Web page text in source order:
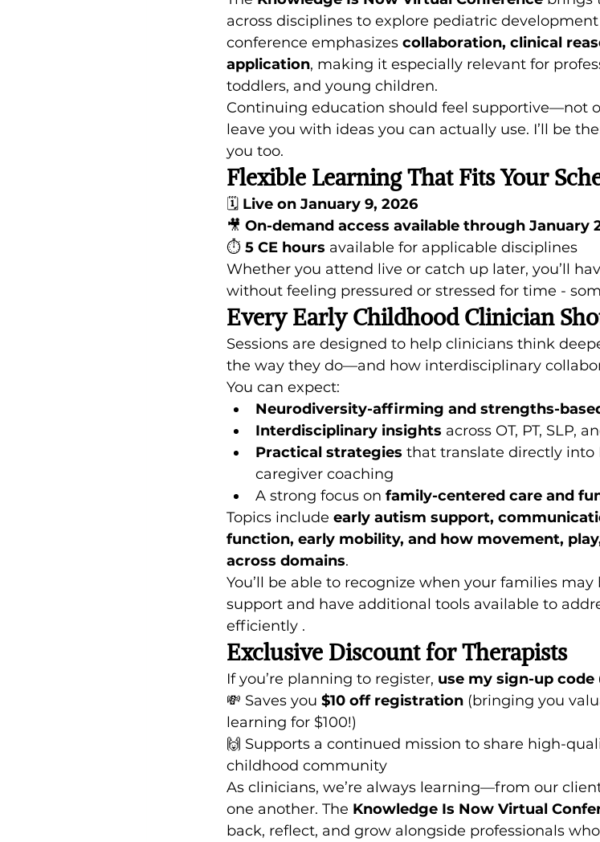
across disciplines to explore pediatric development
conference emphasizes collaboration, clinical
application, making it especially relevant for
toddlers, and young children.
Continuing education should feel supportive—not
leave you with ideas you can actually use. I’ll be
you too.
Flexible Learning That Fits Your
🗓 Live on January 9, 2026
🎥 On-demand access available through January
⏱ 5 CE hours available for applicable disciplines
Whether you attend live or catch up later, you’ll
without feeling pressured or stressed for time -
Every Early Childhood Clinician
Sessions are designed to help clinicians think
the way they do—and how interdisciplinary
You can expect:
Neurodiversity-affirming and strengths-
Interdisciplinary insights across OT, PT, SLP,
Practical strategies that translate directly into
caregiver coaching
A strong focus on family-centered care and
Topics include early autism support,
function, early mobility, and how movement,
across domains.
You’ll be able to recognize when your families
support and have additional tools available to
efficiently .
Exclusive Discount for Therapists
If you’re planning to register, use my sign-up code
💸 Saves you $10 off registration (bringing you
learning for $100!)
🙌 Supports a continued mission to share high-
childhood community
As clinicians, we’re always learning—from our
one another. The Knowledge Is Now Virtual
back, reflect, and grow alongside professionals